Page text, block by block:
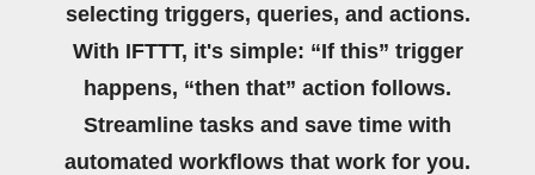
selecting triggers, queries, and actions.
With IFTTT, it's simple: “If this” trigger
happens, “then that” action follows.
Streamline tasks and save time with
automated workflows that work for you.